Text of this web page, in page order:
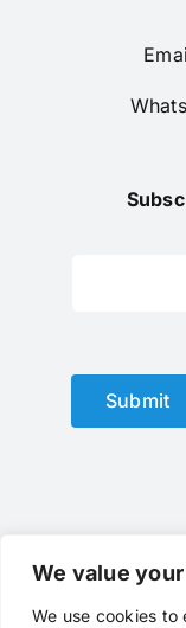
We value
We use cookies to
Submit
© Copyright